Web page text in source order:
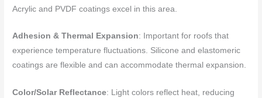
Acrylic and PVDF coatings excel in this area.
Adhesion & Thermal Expansion: Important for roofs that
experience temperature fluctuations. Silicone and elastomeric
coatings are flexible and can accommodate thermal expansion.
Color/Solar Reflectance: Light colors reflect heat, reducing